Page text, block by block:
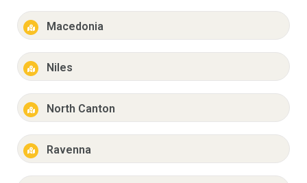
Macedonia
Niles
North Canton
Ravenna